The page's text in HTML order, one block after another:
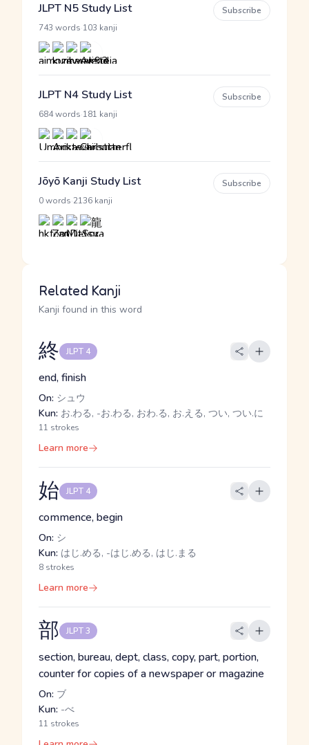
JLPT N5 Study List
743 words 103 kanji
Subscribe
JLPT N4 Study List
684 words 181 kanji
Subscribe
Jōyō Kanji Study List
0 words 2136 kanji
Subscribe
Related Kanji
Kanji found in this word
終 JLPT 4
end, finish
On: シュウ
Kun: お.わる, -お.わる, おわ.る, お.える, つい, つい.に
11 strokes
Learn more
始 JLPT 4
commence, begin
On: シ
Kun: はじ.める, -はじ.める, はじ.まる
8 strokes
Learn more
部 JLPT 3
section, bureau, dept, class, copy, part, portion,
counter for copies of a newspaper or magazine
On: ブ
Kun: -べ
11 strokes